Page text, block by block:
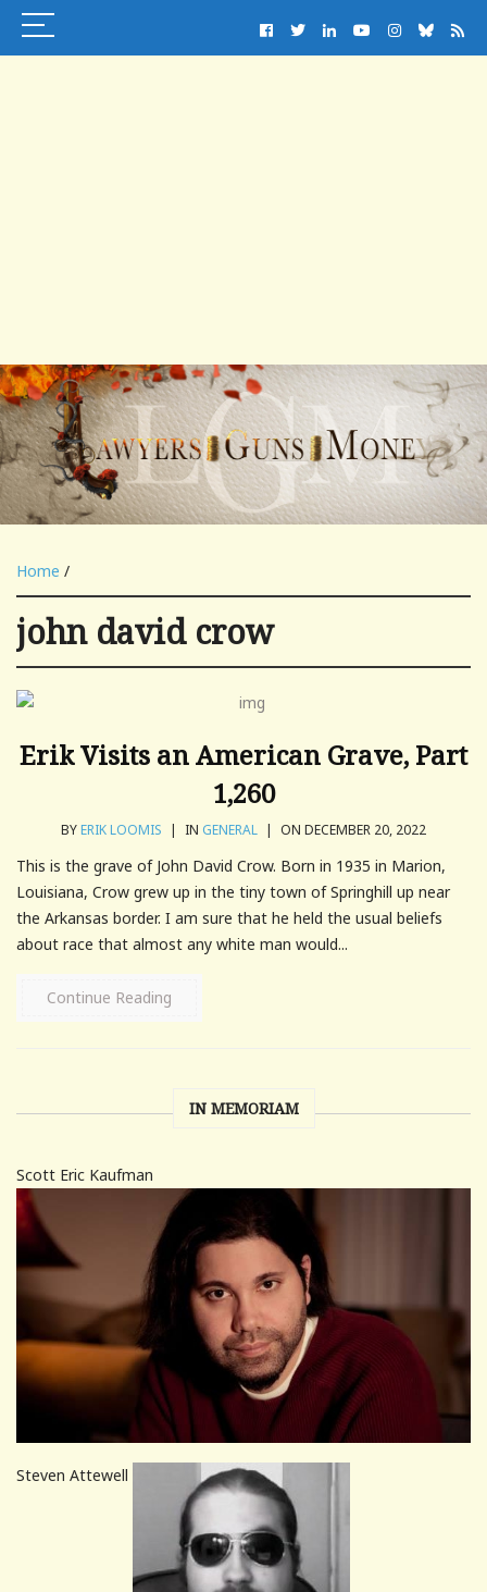
Home /
john david crow
Erik Visits an American Grave, Part
1,260
BYERIK LOOMIS | IN GENERAL | ON DECEMBER 20, 2022
This is the grave of John David Crow. Born in 1935 in Marion,
Louisiana, Crow grew up in the tiny town of Springhill up near
the Arkansas border. I am sure that he held the usual beliefs
about race that almost any white man would...
Continue Reading
IN MEMORIAM
Scott Eric Kaufman
Steven Attewell